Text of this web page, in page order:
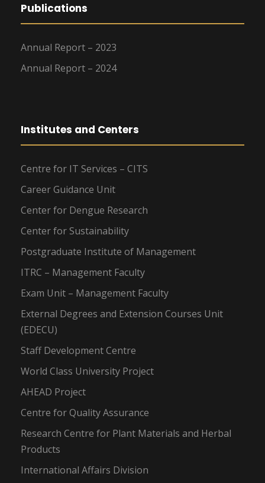
Publications
Annual Report – 2023
Annual Report – 2024
Institutes and Centers
Centre for IT Services – CITS
Career Guidance Unit
Center for Dengue Research
Center for Sustainability
Postgraduate Institute of Management
ITRC – Management Faculty
Exam Unit – Management Faculty
External Degrees and Extension Courses Unit
(EDECU)
Staff Development Centre
World Class University Project
AHEAD Project
Centre for Quality Assurance
Research Centre for Plant Materials and Herbal
Products
International Affairs Division